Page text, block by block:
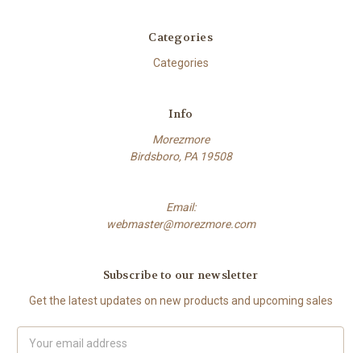
Categories
Categories
Info
Morezmore
Birdsboro, PA 19508
Email:
webmaster@morezmore.com
Subscribe to our newsletter
Get the latest updates on new products and upcoming sales